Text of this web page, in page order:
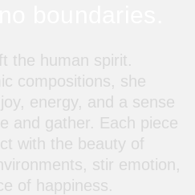
the human spirit.
compositions, she
energy, and a sense
and gather. Each piece
with the beauty of
stir emotion,
of happiness.